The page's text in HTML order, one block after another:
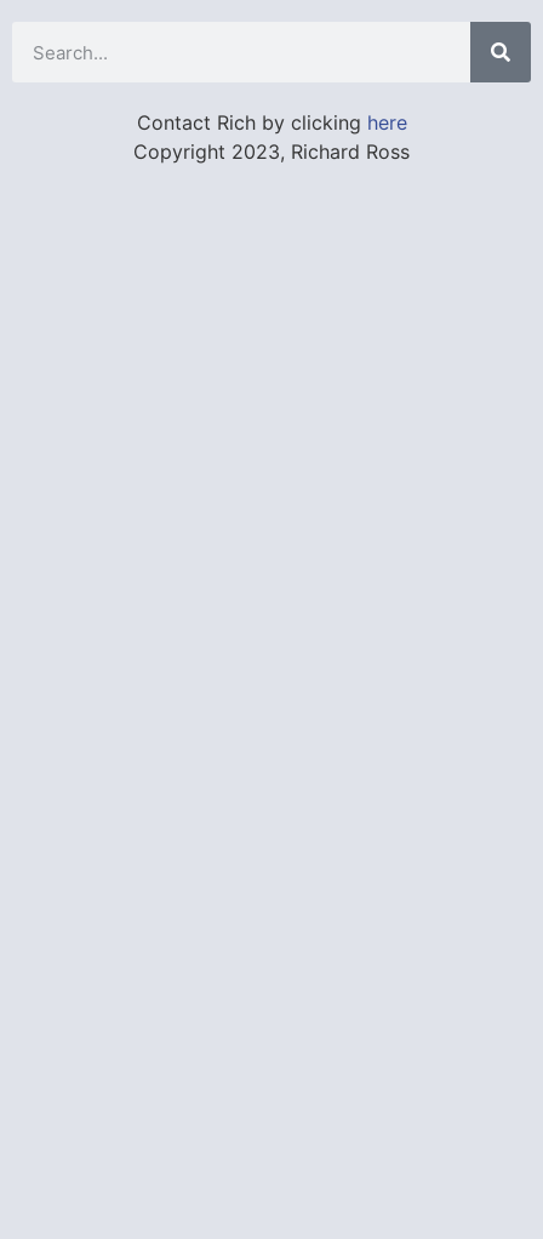
Contact Rich by clicking here
Copyright 2023, Richard Ross